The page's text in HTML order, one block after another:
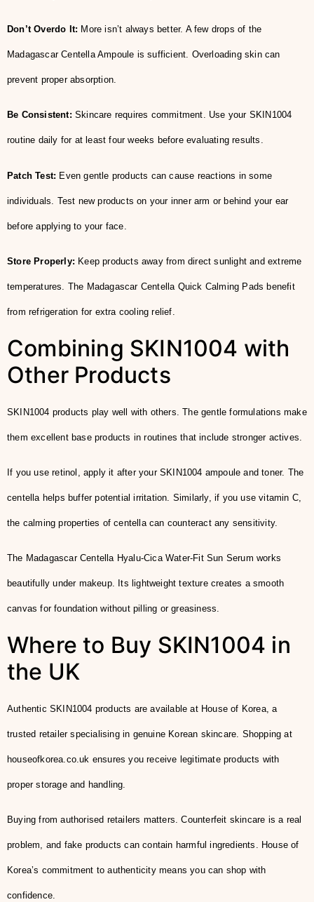
Don’t Overdo It: More isn’t always better. A few drops of the
Madagascar Centella Ampoule is sufficient. Overloading skin can
prevent proper absorption.
Be Consistent: Skincare requires commitment. Use your SKIN1004
routine daily for at least four weeks before evaluating results.
Patch Test: Even gentle products can cause reactions in some
individuals. Test new products on your inner arm or behind your ear
before applying to your face.
Store Properly: Keep products away from direct sunlight and extreme
temperatures. The Madagascar Centella Quick Calming Pads benefit
from refrigeration for extra cooling relief.
Combining SKIN1004 with
Other Products
SKIN1004 products play well with others. The gentle formulations make
them excellent base products in routines that include stronger actives.
If you use retinol, apply it after your SKIN1004 ampoule and toner. The
centella helps buffer potential irritation. Similarly, if you use vitamin C,
the calming properties of centella can counteract any sensitivity.
The Madagascar Centella Hyalu-Cica Water-Fit Sun Serum works
beautifully under makeup. Its lightweight texture creates a smooth
canvas for foundation without pilling or greasiness.
Where to Buy SKIN1004 in
the UK
Authentic SKIN1004 products are available at House of Korea, a
trusted retailer specialising in genuine Korean skincare. Shopping at
houseofkorea.co.uk ensures you receive legitimate products with
proper storage and handling.
Buying from authorised retailers matters. Counterfeit skincare is a real
problem, and fake products can contain harmful ingredients. House of
Korea’s commitment to authenticity means you can shop with
confidence.